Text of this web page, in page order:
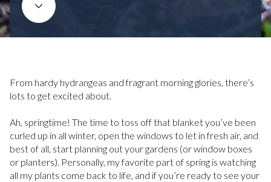
From hardy hydrangeas and fragrant morning glories, there’s
lots to get excited about.
Ah, springtime! The time to toss off that blanket you’ve been
curled up in all winter, open the windows to let in fresh air, and
best of all, start planning out your gardens (or window boxes
or planters). Personally, my favorite part of spring is watching
all my plants come back to life, and if you’re ready to see your